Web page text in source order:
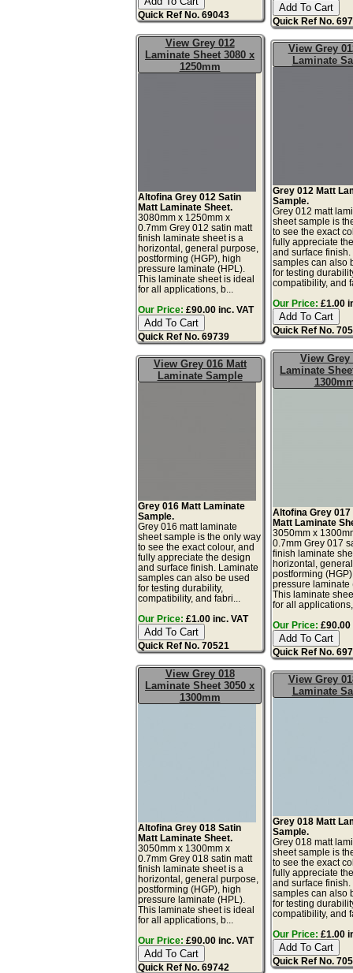
Quick Ref No. 69043
Quick Ref No.
View Grey 012
Laminate Sheet 3080 x
1250mm
Altofina Grey 012 Satin
Matt Laminate Sheet.
3080mm x 1250mm x
0.7mm Grey 012 satin matt
finish laminate sheet is a
horizontal, general purpose,
postforming (HGP), high
pressure laminate (HPL).
This laminate sheet is ideal
for all applications, b...
Our Price: £90.00 inc. VAT
Quick Ref No. 69739
View Grey
Laminate
Grey 012 Matt
Sample.
Grey 012 matt
sheet sample is
to see the exact
fully appreciate
and surface
samples can also
for testing
compatibility, and
Our Price: £1.00
Quick Ref No.
View Grey 016 Matt
Laminate Sample
Grey 016 Matt Laminate
Sample.
Grey 016 matt laminate
sheet sample is the only way
to see the exact colour, and
fully appreciate the design
and surface finish. Laminate
samples can also be used
for testing durability,
compatibility, and fabri...
Our Price: £1.00 inc. VAT
Quick Ref No. 70521
View Grey
Laminate
Altofina Grey 017
Matt Laminate
3050mm x
0.7mm Grey 017
finish laminate
horizontal,
postforming
pressure laminate
This laminate
for all
Our Price: £90.00
Quick Ref No.
View Grey 018
Laminate Sheet 3050 x
1300mm
Altofina Grey 018 Satin
Matt Laminate Sheet.
3050mm x 1300mm x
0.7mm Grey 018 satin matt
finish laminate sheet is a
horizontal, general purpose,
postforming (HGP), high
pressure laminate (HPL).
This laminate sheet is ideal
for all applications, b...
Our Price: £90.00 inc. VAT
Quick Ref No. 69742
View Grey
Laminate
Grey 018 Matt
Sample.
Grey 018 matt
sheet sample is
to see the exact
fully appreciate
and surface
samples can also
for testing
compatibility, and
Our Price: £1.00
Quick Ref No.